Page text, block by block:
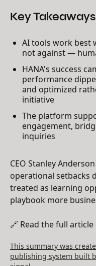
Key Takeaways
AI tools work best
not against —
HANA's success
performance
and optimized
initiative
The platform
engagement,
inquiries
CEO Stanley
operational setbacks
treated as learning
playbook more
🔗 Read the full article
This summary was
publishing system built